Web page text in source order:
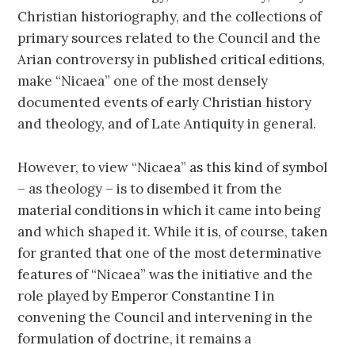
Christian historiography, and the collections of
primary sources related to the Council and the
Arian controversy in published critical editions,
make “Nicaea” one of the most densely
documented events of early Christian history
and theology, and of Late Antiquity in general.
However, to view “Nicaea” as this kind of symbol
– as theology – is to disembed it from the
material conditions in which it came into being
and which shaped it. While it is, of course, taken
for granted that one of the most determinative
features of “Nicaea” was the initiative and the
role played by Emperor Constantine I in
convening the Council and intervening in the
formulation of doctrine, it remains a